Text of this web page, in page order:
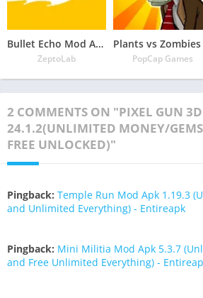
Bullet Echo Mod Apk 6.0.2(Unlimited Money and Free Everything)
ZeptoLab PopCap Games
2 COMMENTS ON "PIXEL GUN
24.1.2(UNLIMITED MONEY/
FREE UNLOCKED)"
Pingback: Temple Run Mod Apk 1.19.3
and Unlimited Everything) - Entireapk
Pingback: Mini Militia Mod Apk 5.3.7
and Free Unlimited Everything) -